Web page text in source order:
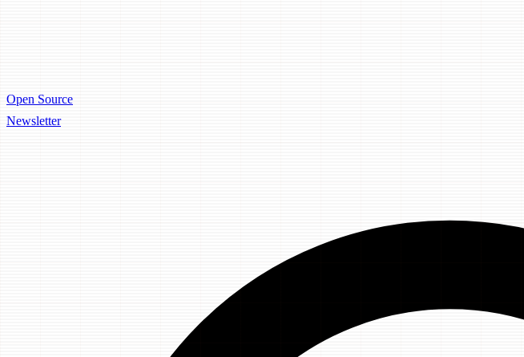
Open Source
Newsletter